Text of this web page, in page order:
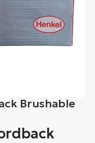
Brushable